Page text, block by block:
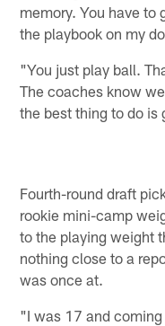
memory. You have to
the playbook on my
"You just play ball.
The coaches know
the best thing to do is
Fourth-round draft
rookie mini-camp
to the playing weight
nothing close to a
was once at.
"I was 17 and